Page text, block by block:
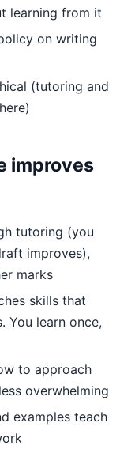
learning from it
on writing
(tutoring and
improves
tutoring (you
improves),
marks
skills that
You learn once,
to approach
overwhelming
examples teach